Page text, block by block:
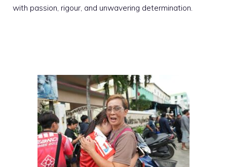
with passion, rigour, and unwavering determination.